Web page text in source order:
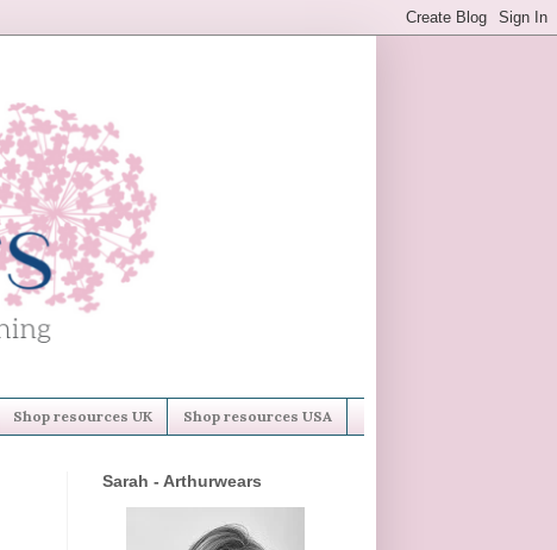
Shop resources UK Shop resources USA
Sarah - Arthurwears